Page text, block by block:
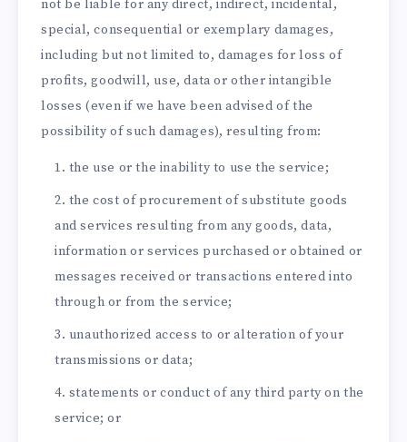
not be liable for any direct, indirect, incidental,
special, consequential or exemplary damages,
including but not limited to, damages for loss of
profits, goodwill, use, data or other intangible
losses (even if we have been advised of the
possibility of such damages), resulting from:
the use or the inability to use the service;
the cost of procurement of substitute goods
and services resulting from any goods, data,
information or services purchased or obtained or
messages received or transactions entered into
through or from the service;
unauthorized access to or alteration of your
transmissions or data;
statements or conduct of any third party on the
service; or